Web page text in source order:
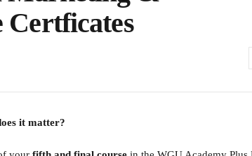
Certficates
it matter?